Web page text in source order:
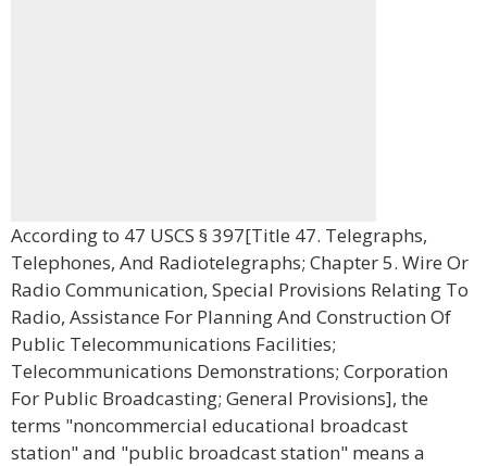
According to 47 USCS § 397[Title 47. Telegraphs,
Telephones, And Radiotelegraphs; Chapter 5. Wire Or
Radio Communication, Special Provisions Relating To
Radio, Assistance For Planning And Construction Of
Public Telecommunications Facilities;
Telecommunications Demonstrations; Corporation
For Public Broadcasting; General Provisions], the
terms "noncommercial educational broadcast
station" and "public broadcast station" means a